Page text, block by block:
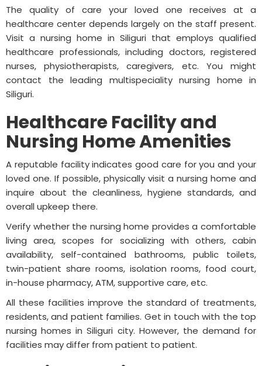
The quality of care your loved one receives at a
healthcare center depends largely on the staff present.
Visit a nursing home in Siliguri that employs qualified
healthcare professionals, including doctors, registered
nurses, physiotherapists, caregivers, etc. You might
contact the leading multispeciality nursing home in
Siliguri.
Healthcare Facility and
Nursing Home Amenities
A reputable facility indicates good care for you and your
loved one. If possible, physically visit a nursing home and
inquire about the cleanliness, hygiene standards, and
overall upkeep there.
Verify whether the nursing home provides a comfortable
living area, scopes for socializing with others, cabin
availability, self-contained bathrooms, public toilets,
twin-patient share rooms, isolation rooms, food court,
in-house pharmacy, ATM, supportive care, etc.
All these facilities improve the standard of treatments,
residents, and patient families. Get in touch with the top
nursing homes in Siliguri city. However, the demand for
facilities may differ from patient to patient.